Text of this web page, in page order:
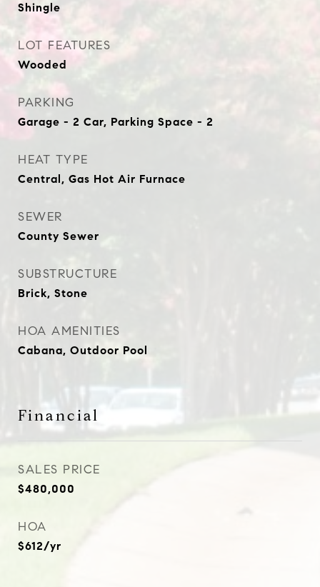
Shingle
LOT FEATURES
Wooded
PARKING
Garage - 2 Car, Parking Space - 2
HEAT TYPE
Central, Gas Hot Air Furnace
SEWER
County Sewer
SUBSTRUCTURE
Brick, Stone
HOA AMENITIES
Cabana, Outdoor Pool
Financial
SALES PRICE
$480,000
HOA
$612/yr